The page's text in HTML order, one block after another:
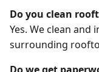
Do you clean
Yes. We clean and
surrounding